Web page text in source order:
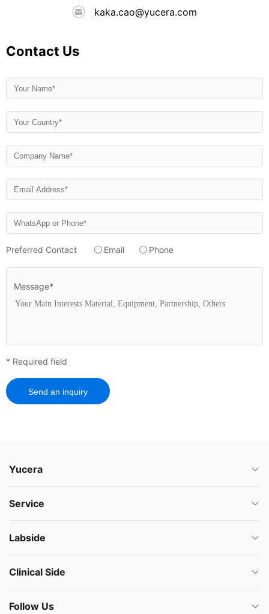
kaka.cao@yucera.com
Contact Us
Preferred Contact Email Phone
Message*
* Required field
Send an inquiry
Yucera
Service
Labside
Clinical Side
Follow Us